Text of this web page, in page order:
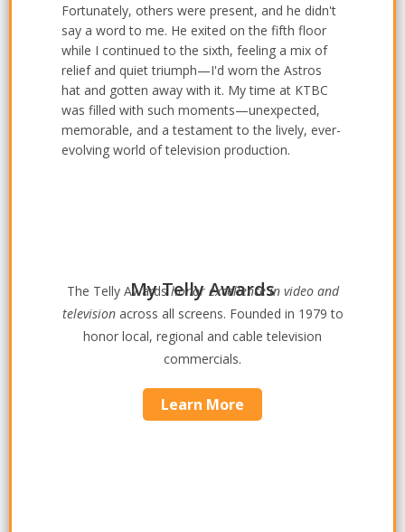
Fortunately, others were present, and he didn't
say a word to me. He exited on the fifth floor
while I continued to the sixth, feeling a mix of
relief and quiet triumph—I'd worn the Astros
hat and gotten away with it. My time at KTBC
was filled with such moments—unexpected,
memorable, and a testament to the lively, ever-
evolving world of television production.
My Telly Awards
The Telly Awardshonor excellence in video and
televisionacross all screens. Founded in 1979 to
honor local, regional and cable television
commercials.
Learn More